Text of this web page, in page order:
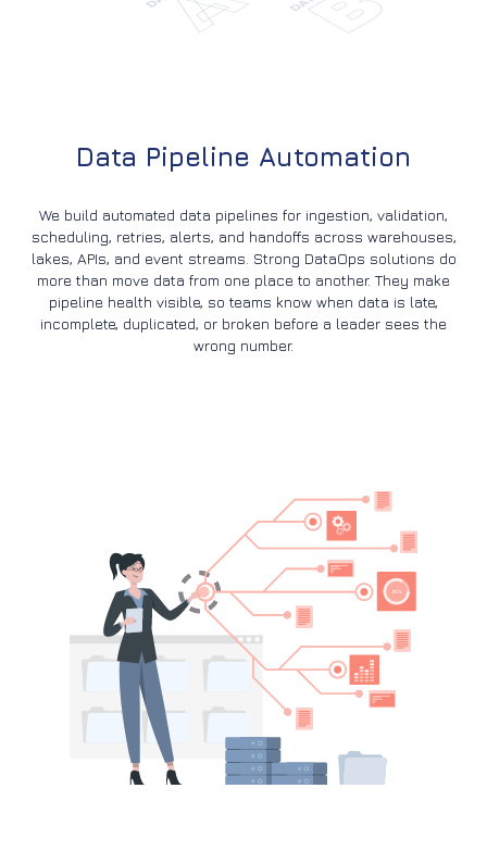
Data Pipeline Automation
We build automated data pipelines for ingestion, validation,
scheduling, retries, alerts, and handoffs across warehouses,
lakes, APIs, and event streams. Strong DataOps solutions do
more than move data from one place to another. They make
pipeline health visible, so teams know when data is late,
incomplete, duplicated, or broken before a leader sees the
wrong number.